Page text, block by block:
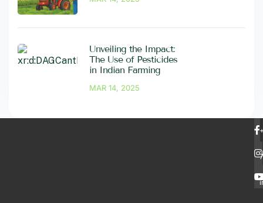
Unveiling the Impact:
The Use of Pesticides
in Indian Farming
MAR 14, 2025